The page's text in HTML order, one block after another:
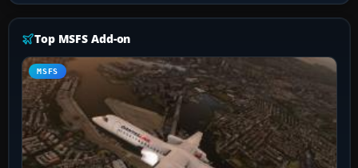
Top MSFS Add-on
MSFS